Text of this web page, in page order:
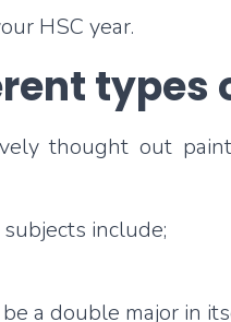
HSC year.
types
thought out
include;
a double major in